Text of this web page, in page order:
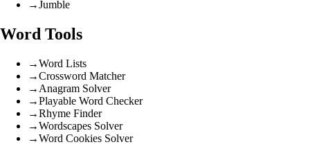
→Jumble
Word Tools
→Word Lists
→Crossword Matcher
→ Anagram Solver
→Playable Word Checker
→Rhyme Finder
→Wordscapes Solver
→Word Cookies Solver